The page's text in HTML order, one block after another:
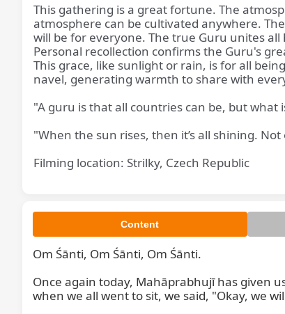
This gathering is a great fortune. The
atmosphere can be cultivated anywhere.
will be for everyone. The true Guru unites
Personal recollection confirms the Guru's
This grace, like sunlight or rain, is for all
navel, generating warmth to share with
"A guru is that all countries can be, but what
"When the sun rises, then it’s all shining.
Filming location: Strilky, Czech Republic
Content
Om Śānti, Om Śānti, Om Śānti.
Once again today, Mahāprabhujī has given
when we all went to sit, we said, "Okay, we